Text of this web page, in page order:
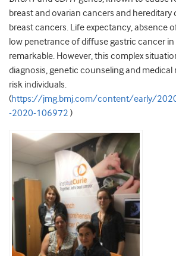
breast and ovarian cancers and hereditary
breast cancers. Life expectancy, absence
low penetrance of diffuse gastric cancer
remarkable. However, this complex
diagnosis, genetic counseling and
risk individuals.
(https://jmg.bmj.com/content/early/
-2020-106972 )